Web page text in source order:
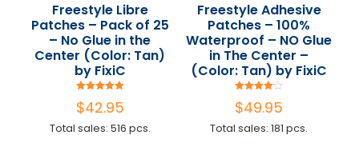
Freestyle Libre
Patches – Pack of 25
– No Glue in the
Center (Color: Tan)
by FixiC
4.94
$42.95
Total sales: 516 pcs.
Freestyle Adhesive
Patches – 100%
Waterproof – NO Glue
in The Center –
(Color: Tan) by FixiC
4.09
out of 5
$49.95
Total sales: 181 pcs.